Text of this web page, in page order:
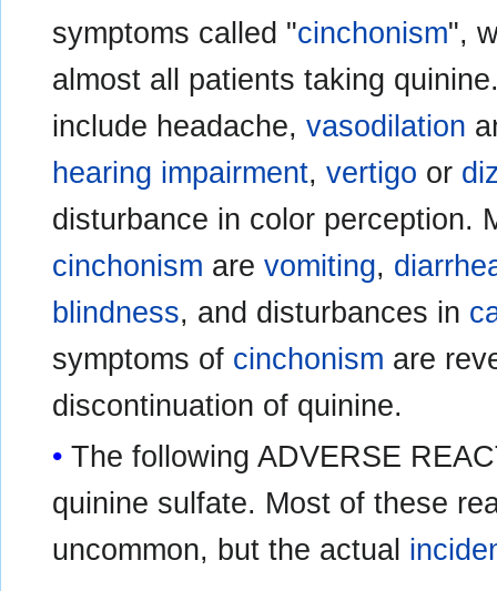
symptoms called "cinchonism",
almost all patients taking
include headache,vasodilation
hearing impairment,vertigo or
disturbance in color perception.
cinchonism arevomiting,
blindness, and disturbances in
symptoms of cinchonism are
discontinuation of quinine.
The following ADVERSE
quinine sulfate. Most of these
uncommon, but the actual